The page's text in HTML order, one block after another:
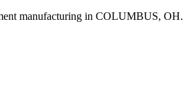
manufacturing in COLUMBUS, OH.